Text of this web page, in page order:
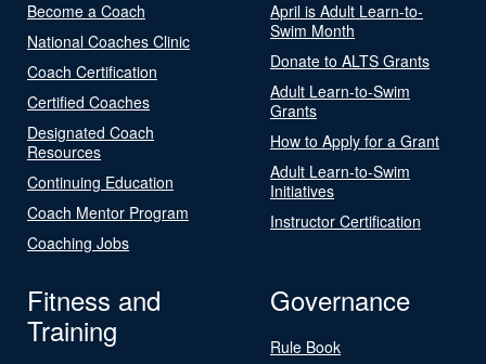
Become a Coach
National Coaches Clinic
Coach Certification
Certified Coaches
Designated Coach
Resources
Continuing Education
Coach Mentor Program
Coaching Jobs
April is Adult Learn-to-
Swim Month
Donate to ALTS Grants
Adult Learn-to-Swim
Grants
How to Apply for a Grant
Adult Learn-to-Swim
Initiatives
Instructor Certification
Fitness and
Training
Governance
Rule Book